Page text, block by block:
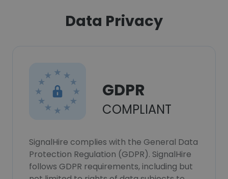
Data Privacy
GDPR
COMPLIANT
SignalHire complies with the General Data
Protection Regulation (GDPR). SignalHire
follows GDPR requirements, including but